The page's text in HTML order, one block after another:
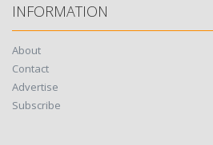
INFORMATION
About
Contact
Advertise
Subscribe